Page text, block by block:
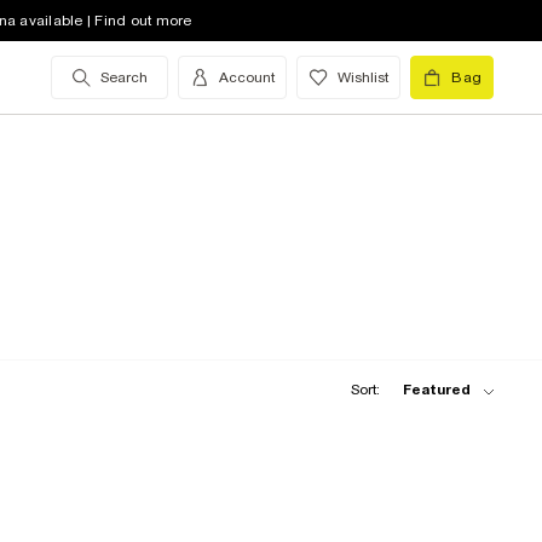
available | Find out more
Search Account Wishlist Bag
Sort: Featured